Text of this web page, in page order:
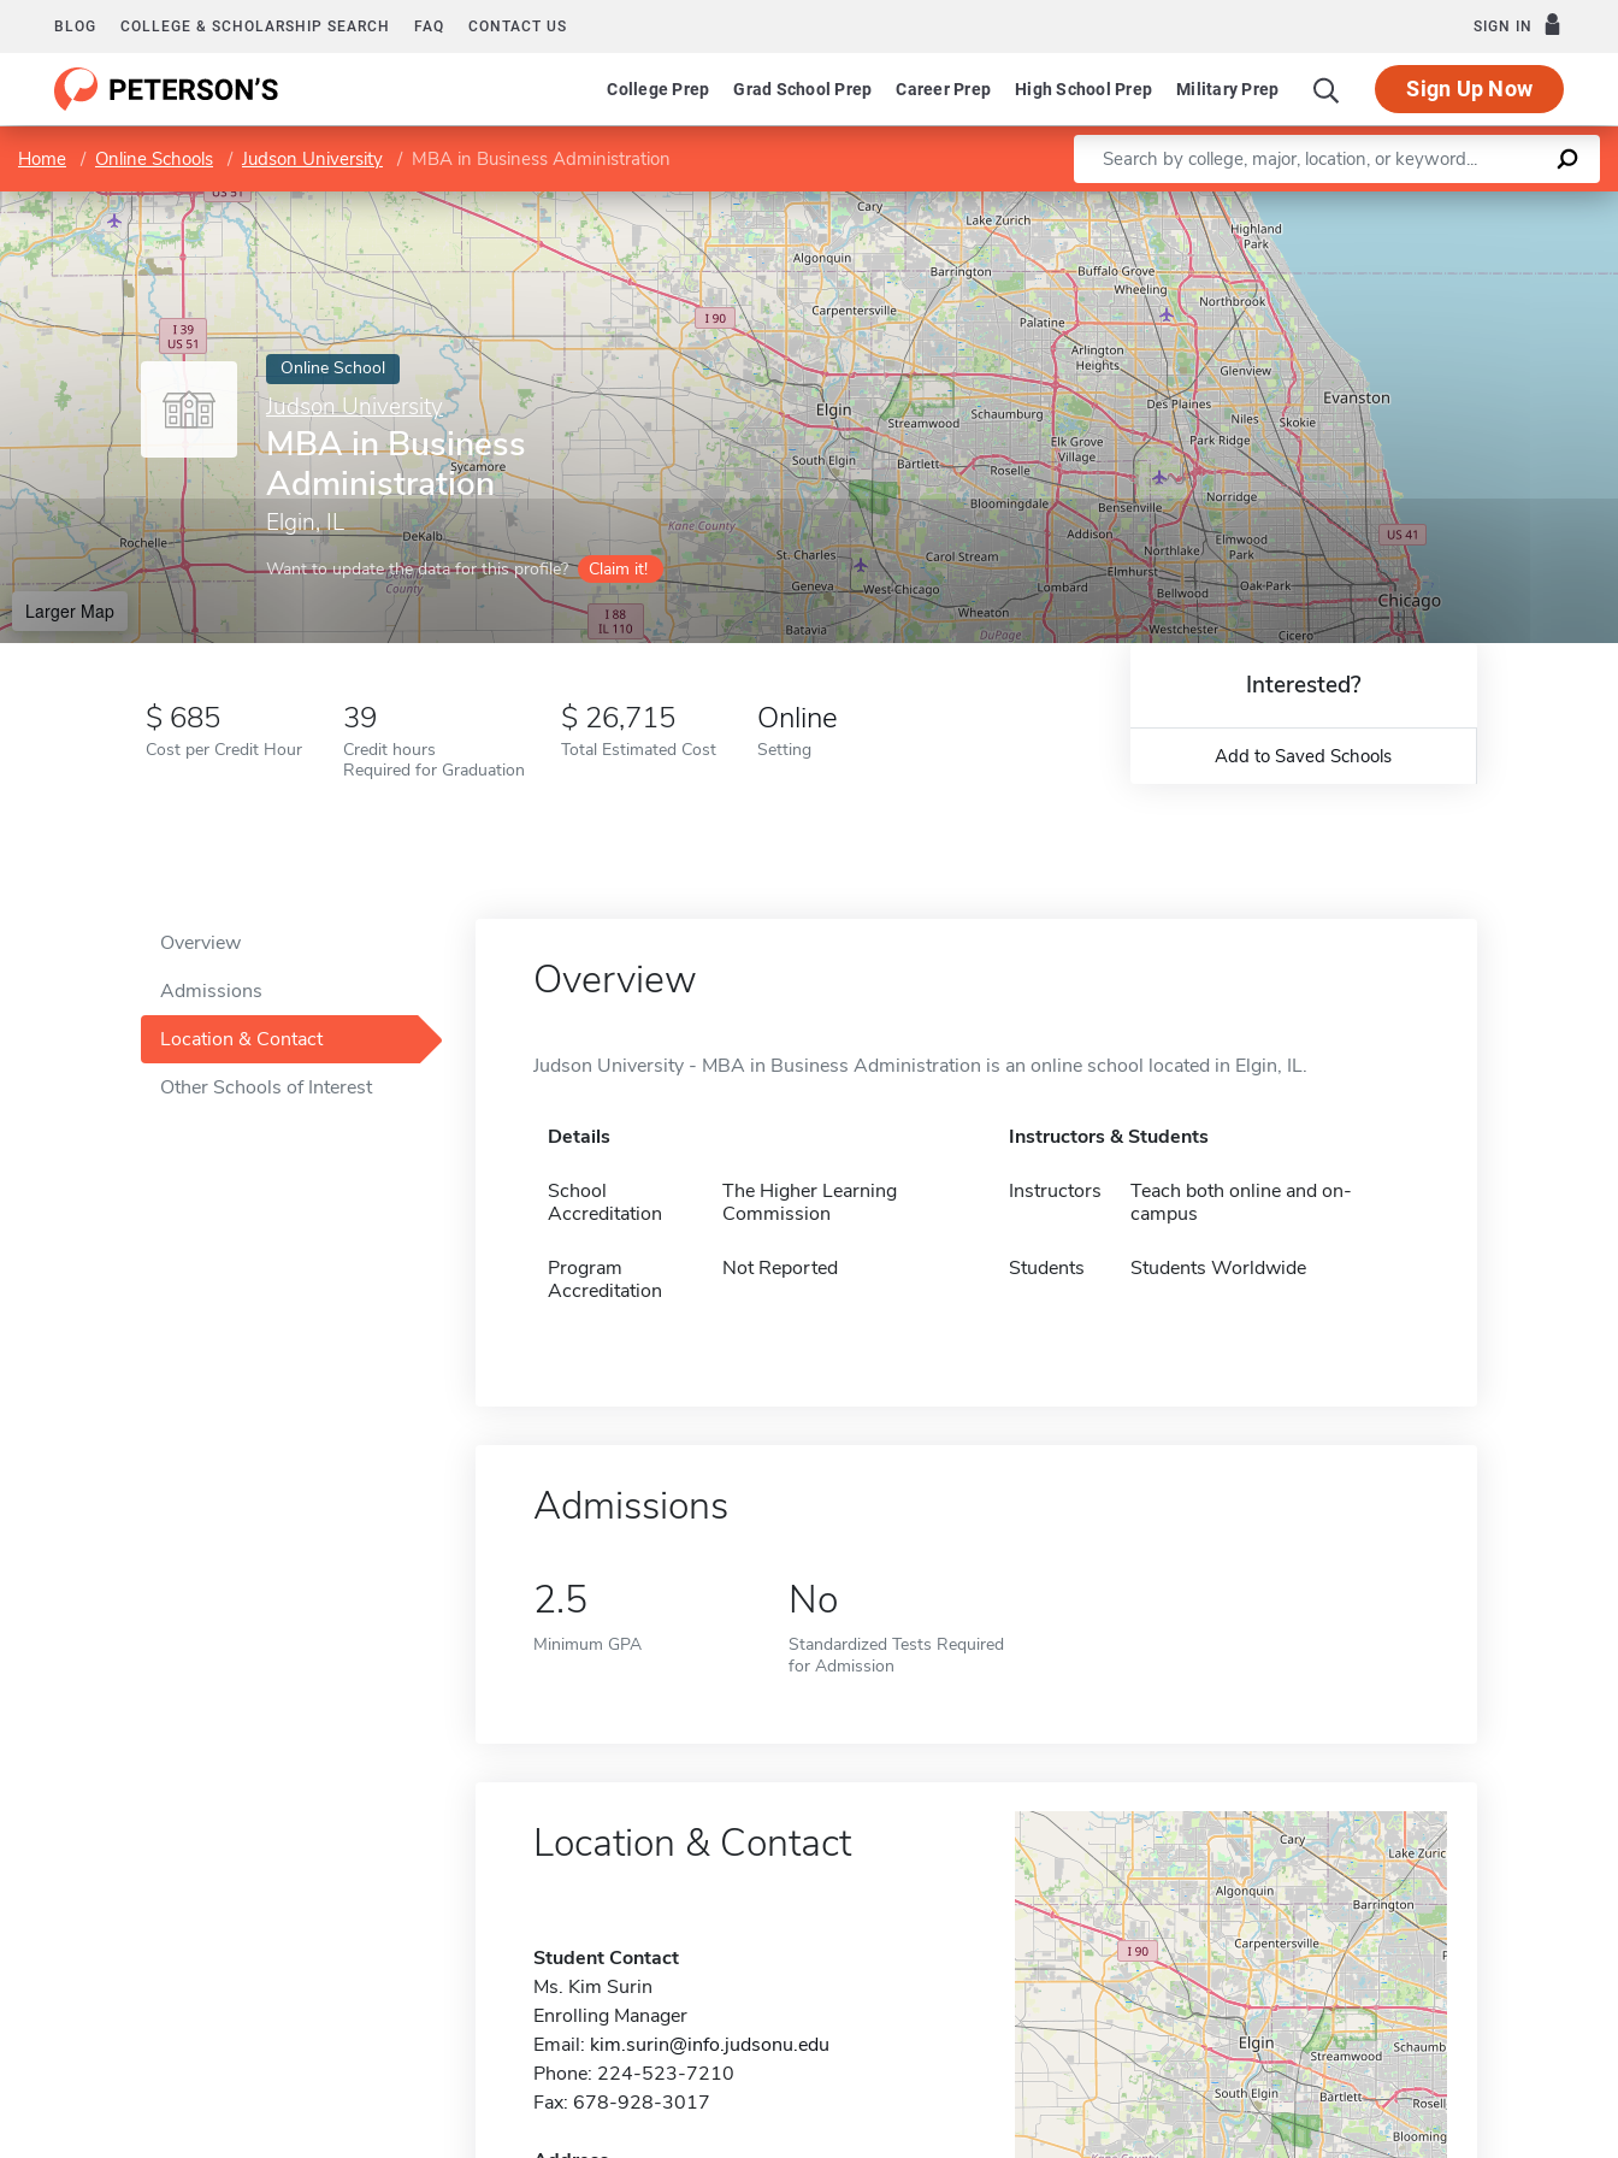
BLOG COLLEGE & SCHOLARSHIP SEARCH FAQ CONTACT US SIGN IN
College Prep Grad School Prep Career Prep High School Prep Military Prep Sign Up Now
Home Online Schools Judson University MBA in Business Administration Enter a keyword
Online School
Judson University
MBA in Business
Administration
Elgin, IL
Want to update the data for this profile? Claim it!
Larger Map
Leaflet |©OpenStreetMapcontributors
685
Cost per Credit Hour
39
Credit hours
Required for Graduation
26,715
Total Estimated Cost
Online
Setting
Interested?
Add to Saved Schools
Overview
Admissions
Location & Contact
Other Schools of Interest
Overview
Judson University - MBA in Business Administration is an online school located in Elgin, IL.
Details
School
Accreditation
The Higher Learning
Commission
Program
Accreditation
Not Reported
Instructors & Students
Instructors
Teach both online and on-
campus
Students Students Worldwide
Admissions
2.5
Minimum GPA
No
Standardized Tests Required
for Admission
Location & Contact
Student Contact
Ms. Kim Surin
Enrolling Manager
Email: kim.surin@info.judsonu.edu
Phone: 224-523-7210
Fax: 678-928-3017